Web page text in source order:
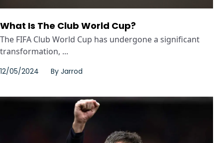
What Is The Club World Cup?
The FIFA Club World Cup has undergone a significant
transformation, ...
12/05/2024 By Jarrod